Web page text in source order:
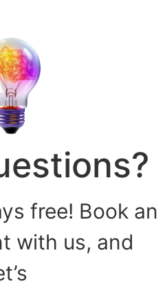
free! Book an
with us, and